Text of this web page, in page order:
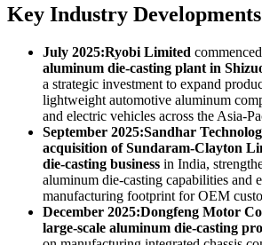
Key Industry Developments
July 2025:Ryobi Limited
aluminum die-casting plant in
a strategic investment to expand
lightweight automotive aluminum
and electric vehicles across the Asia-
September 2025:Sandhar
acquisition of Sundaram-Clayton
die-casting business in India,
aluminum die-casting capabilities and
manufacturing footprint for OEM
December 2025:Dongfeng Motor
large-scale aluminum die-casting